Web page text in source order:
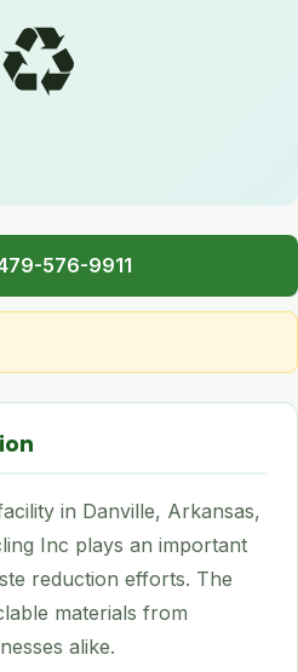
♻️
576-9911
in Danville, Arkansas,
Inc plays an important
reduction efforts. The
materials from
alike.